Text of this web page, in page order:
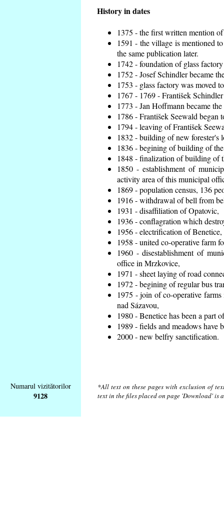
History in dates
1375 - the first written mention
1591 - the village is mentioned
the same publication later.
1742 - foundation of glass
1752 - Josef Schindler became
1753 - glass factory was moved
1767 - 1769 - František
1773 - Jan Hoffmann became
1786 - František Seewald began
1794 - leaving of František
1832 - building of new forester's
1836 - begining of building of
1848 - finalization of building of
1850 - establishment of
activity area of this municipal
1869 - population census, 136
1916 - withdrawal of bell from
1931 - disaffiliation of Opatovic,
1936 - conflagration which
1956 - electrification of Benetice,
1958 - united co-operative farm
1960 - disestablishment of
office in Mrzkovice,
1971 - sheet laying of road
1972 - begining of regular bus
1975 - join of co-operative
nad Sázavou,
1980 - Benetice has been a part
1989 - fields and meadows have
2000 - new belfry sanctification.
Numarul vizitătorilor
9128
*All text on these pages with exclusion of
text in the files placed on page 'Download'